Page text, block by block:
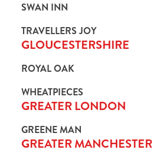
SWAN INN
TRAVELLERS JOY
GLOUCESTERSHIRE
ROYAL OAK
WHEATPIECES
GREATER LONDON
GREENE MAN
GREATER MANCHESTER